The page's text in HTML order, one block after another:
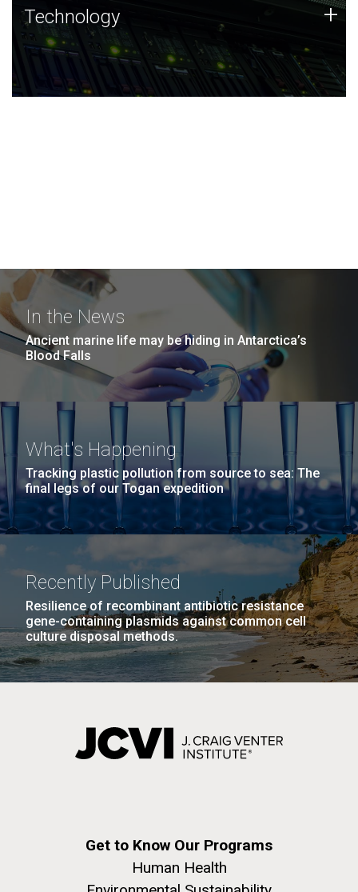
Technology
JCVI was built on a foundation of technology strengths
and this tradition continues today.
Technology +
In the News
Ancient marine life may be hiding in Antarctica’s
Blood Falls
What's Happening
Tracking plastic pollution from source to sea: The
final legs of our Togan expedition
Recently Published
Resilience of recombinant antibiotic resistance
gene-containing plasmids against common cell
culture disposal methods.
Get to Know Our Programs
Human Health